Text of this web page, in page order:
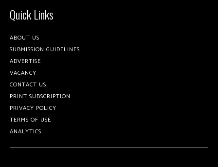
Quick Links
ABOUT US
SUBMISSION GUIDELINES
ADVERTISE
VACANCY
CONTACT US
PRINT SUBSCRIPTION
PRIVACY POLICY
TERMS OF USE
ANALYTICS